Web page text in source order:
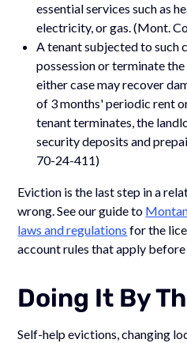
essential services such as
electricity, or gas. (Mont.
A tenant subjected to such
possession or terminate
either case may recover
of 3 months' periodic rent
tenant terminates, the
security deposits and
70-24-411)
Eviction is the last step in a
wrong. See our guide to
laws and regulations for the
account rules that apply
Doing It By
Self-help evictions, changing